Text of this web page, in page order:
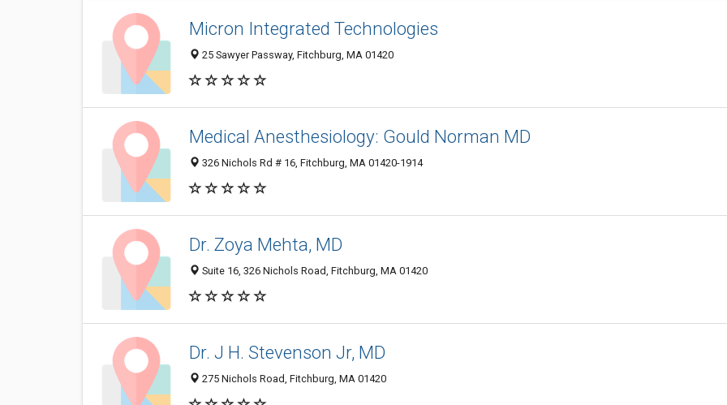
Micron Integrated Technologies
25 Sawyer Passway, Fitchburg, MA 01420
Medical Anesthesiology: Gould Norman MD
326 Nichols Rd # 16, Fitchburg, MA 01420-1914
Dr. Zoya Mehta, MD
Suite 16, 326 Nichols Road, Fitchburg, MA 01420
Dr. J H. Stevenson Jr, MD
275 Nichols Road, Fitchburg, MA 01420